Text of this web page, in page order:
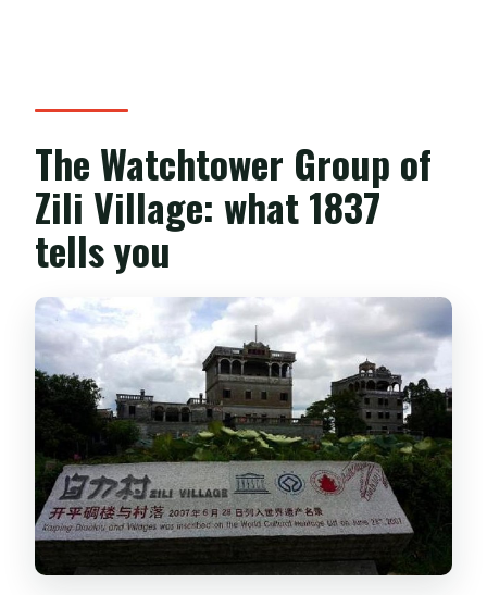
The Watchtower Group of
Zili Village: what 1837
tells you